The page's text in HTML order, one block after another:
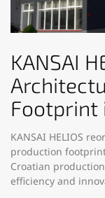
KANSAI
Footprint
KANSAI HELIOS
production
Croatian
efficiency and